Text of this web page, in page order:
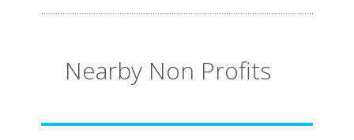
Nearby Non Profits